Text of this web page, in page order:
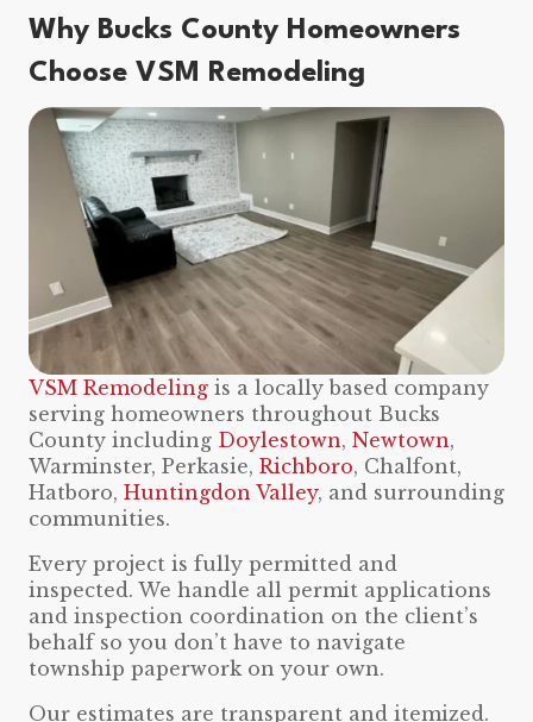
Why Bucks County Homeowners
Choose VSM Remodeling
VSM Remodeling is a locally based company
serving homeowners throughout Bucks
County including Doylestown, Newtown,
Warminster, Perkasie, Richboro, Chalfont,
Hatboro, Huntingdon Valley, and surrounding
communities.
Every project is fully permitted and
inspected. We handle all permit applications
and inspection coordination on the client’s
behalf so you don’t have to navigate
township paperwork on your own.
Our estimates are transparent and itemized.